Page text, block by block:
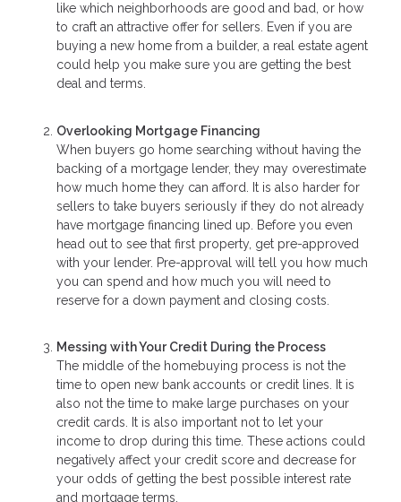
like which neighborhoods are good and bad, or how
to craft an attractive offer for sellers. Even if you are
buying a new home from a builder, a real estate agent
could help you make sure you are getting the best
deal and terms.
Overlooking Mortgage Financing
When buyers go home searching without having the
backing of a mortgage lender, they may overestimate
how much home they can afford. It is also harder for
sellers to take buyers seriously if they do not already
have mortgage financing lined up. Before you even
head out to see that first property, get pre-approved
with your lender. Pre-approval will tell you how much
you can spend and how much you will need to
reserve for a down payment and closing costs.
Messing with Your Credit During the Process
The middle of the homebuying process is not the
time to open new bank accounts or credit lines. It is
also not the time to make large purchases on your
credit cards. It is also important not to let your
income to drop during this time. These actions could
negatively affect your credit score and decrease for
your odds of getting the best possible interest rate
and mortgage terms.